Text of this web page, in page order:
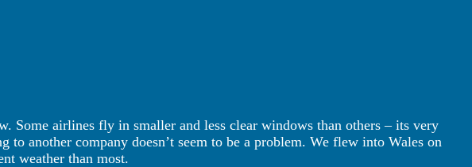
Some airlines fly in smaller and less clear windows than others – its very
to another company doesn’t seem to be a problem. We flew into Wales on
weather than most.